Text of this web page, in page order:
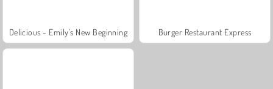
Delicious - Emily's New Beginning Burger Restaurant Express